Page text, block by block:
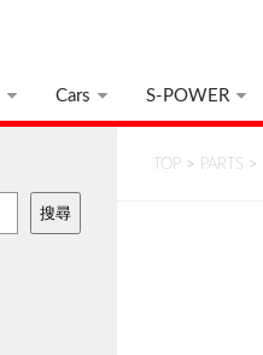
Cars S-POWER
TOP > PARTS >
搜尋